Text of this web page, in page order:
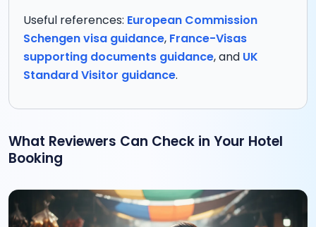
Useful references: European Commission
Schengen visa guidance, France-Visas
supporting documents guidance, and UK
Standard Visitor guidance.
What Reviewers Can Check in Your Hotel
Booking